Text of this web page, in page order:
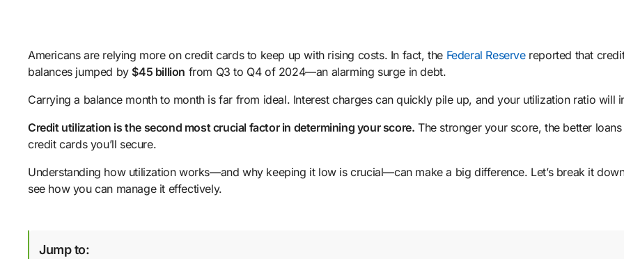
Americans are relying more on credit cards to keep up with rising costs. In fact, the Federal Reservereported that
balances jumped by $45 billion from Q3 to Q4 of 2024—an alarming surge in debt.
Carrying a balance month to month is far from ideal. Interest charges can quickly pile up, and your utilization ratio will
Credit utilization is the second most crucial factor in determining your score. The stronger your score, the better
credit cards you’ll secure.
Understanding how utilization works—and why keeping it low is crucial—can make a big difference. Let’s break it
see how you can manage it effectively.
Jump to: